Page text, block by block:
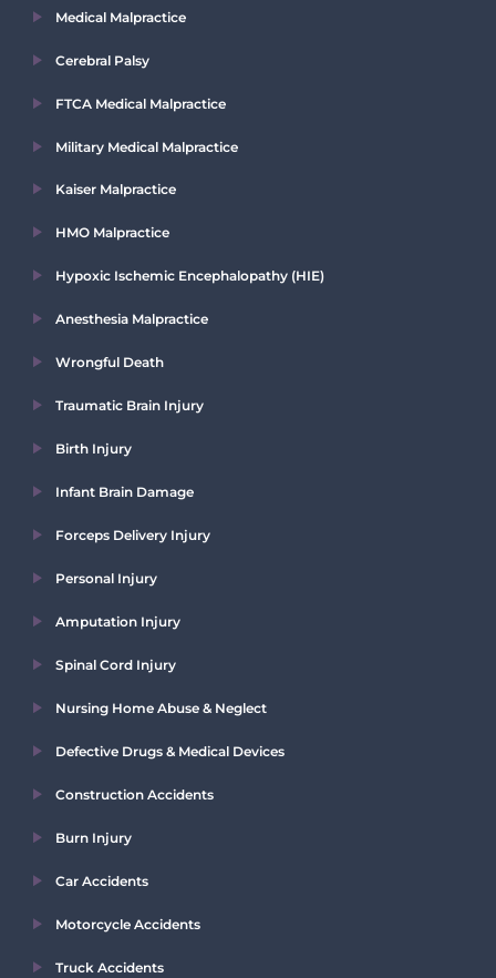
Medical Malpractice
Cerebral Palsy
FTCA Medical Malpractice
Military Medical Malpractice
Kaiser Malpractice
HMO Malpractice
Hypoxic Ischemic Encephalopathy (HIE)
Anesthesia Malpractice
Wrongful Death
Traumatic Brain Injury
Birth Injury
Infant Brain Damage
Forceps Delivery Injury
Personal Injury
Amputation Injury
Spinal Cord Injury
Nursing Home Abuse & Neglect
Defective Drugs & Medical Devices
Construction Accidents
Burn Injury
Car Accidents
Motorcycle Accidents
Truck Accidents